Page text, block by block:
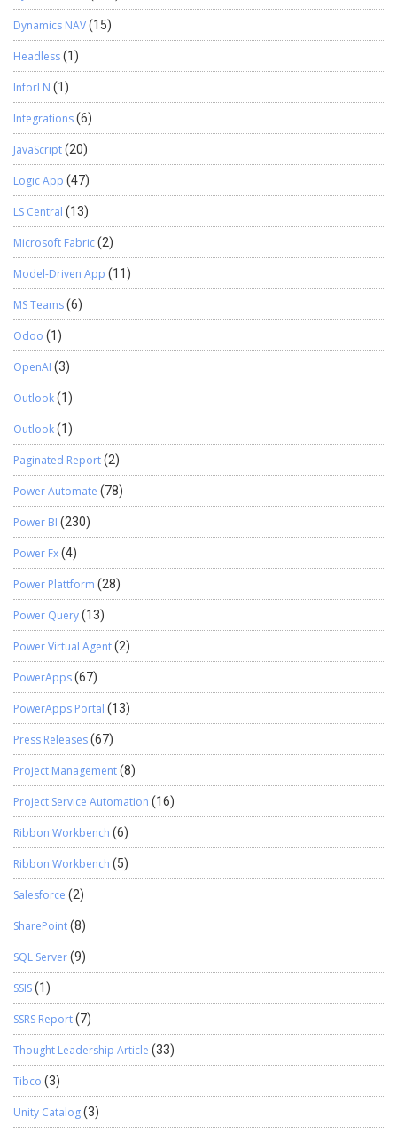
Dynamics NAV(15)
Headless(1)
InforLN (1)
Integrations(6)
JavaScript(20)
Logic App (47)
LS Central (13)
Microsoft Fabric(2)
Model-Driven App (11)
MS Teams(6)
Odoo (1)
OpenAI (3)
Outlook(1)
Outlook(1)
Paginated Report(2)
Power Automate (78)
Power BI (230)
Power Fx(4)
Power Plattform (28)
Power Query(13)
Power Virtual Agent(2)
PowerApps(67)
PowerApps Portal (13)
Press Releases(67)
Project Management(8)
Project Service Automation (16)
Ribbon Workbench (6)
Ribbon Workbench (5)
Salesforce (2)
SharePoint(8)
SQL Server(9)
SSIS(1)
SSRS Report(7)
Thought Leadership Article (33)
Tibco (3)
Unity Catalog(3)